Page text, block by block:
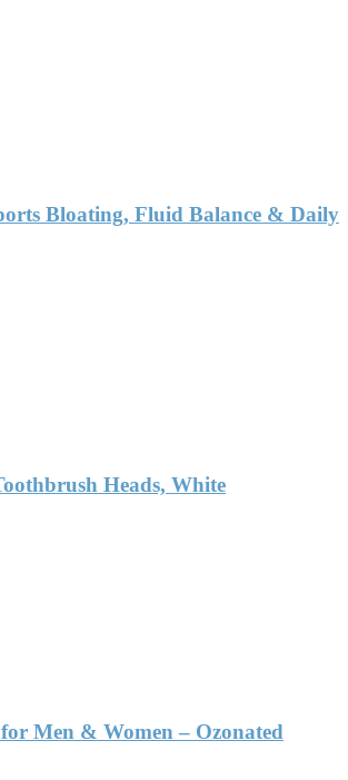
Bloating, Fluid Balance & Daily
Heads, White
Men & Women – Ozonated